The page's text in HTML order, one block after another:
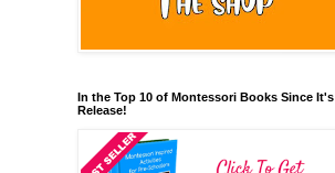
In the Top 10 of Montessori Books Since It's
Release!